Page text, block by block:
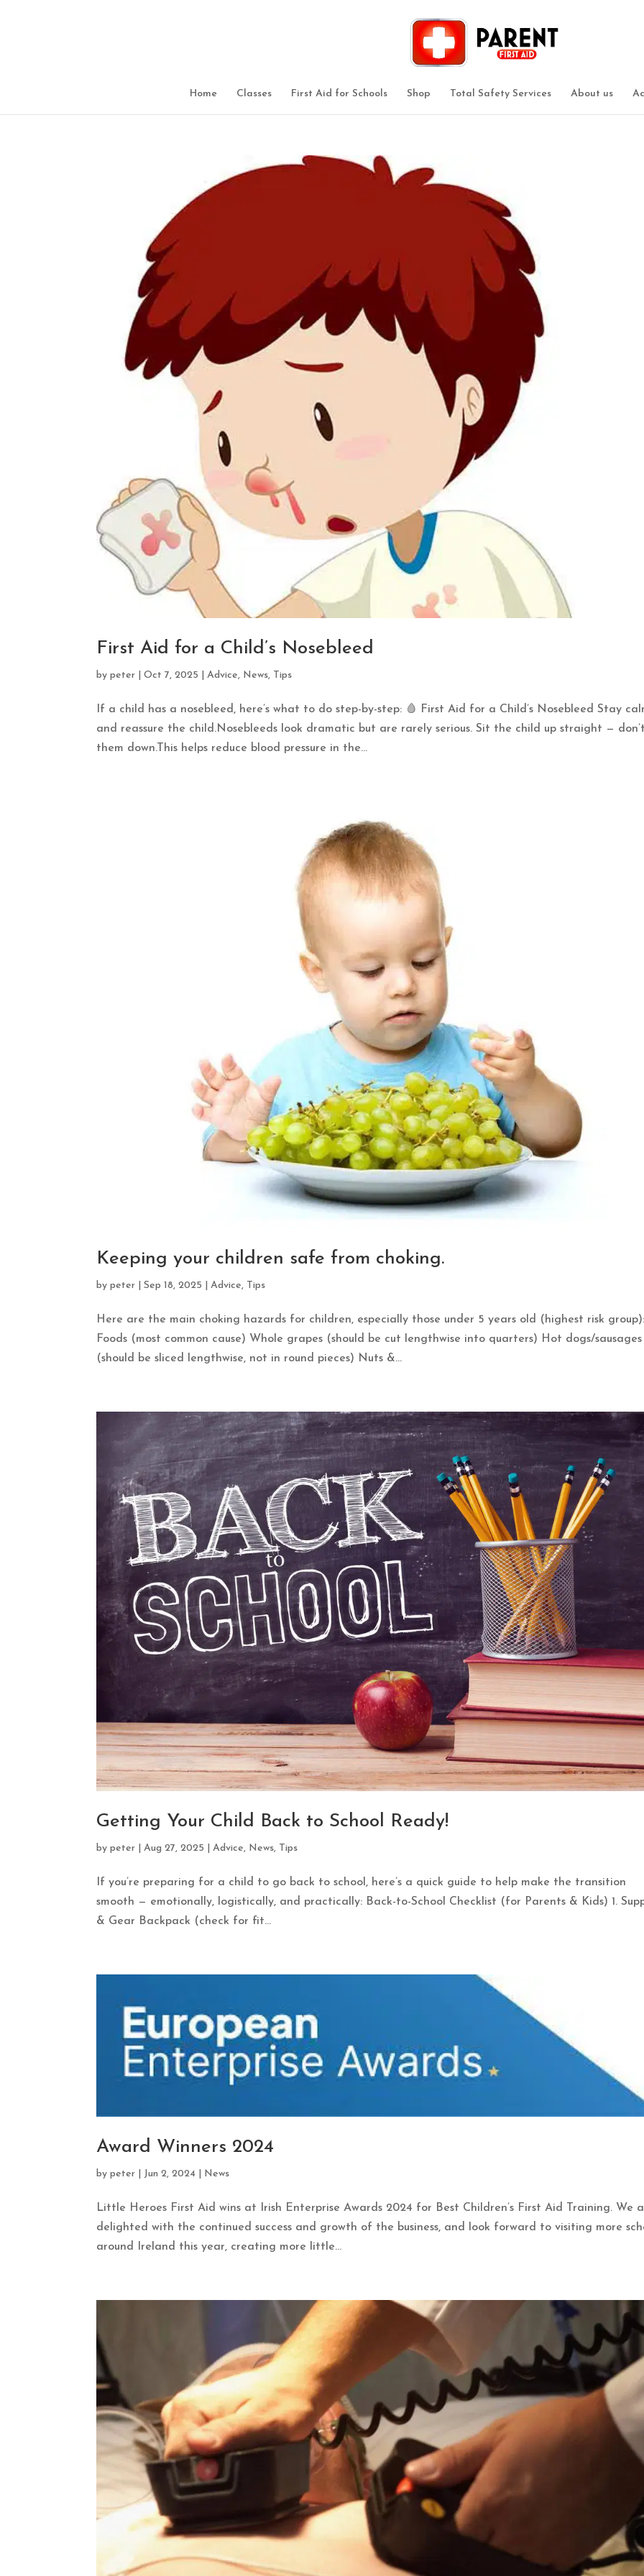
Home Classes First Aid for Schools Shop Total Safety Services About us
First Aid for a Child’s Nosebleed
bypeter |Oct 7, 2025 |Advice, News, Tips
If a child has a nosebleed, here’s what to do step-by-step: 🩸 First Aid for a Child’s Nosebleed Stay
and reassure the child.Nosebleeds look dramatic but are rarely serious. Sit the child up straight —
them down.This helps reduce blood pressure in the...
Keeping your children safe from choking.
bypeter |Sep 18, 2025 |Advice, Tips
Here are the main choking hazards for children, especially those under 5 years old (highest risk
Foods (most common cause) Whole grapes (should be cut lengthwise into quarters) Hot dogs/sausages
(should be sliced lengthwise, not in round pieces) Nuts &...
Getting Your Child Back to School Ready!
bypeter |Aug 27, 2025 |Advice, News, Tips
If you’re preparing for a child to go back to school, here’s a quick guide to help make the transition
smooth — emotionally, logistically, and practically: Back-to-School Checklist (for Parents & Kids) 1.
& Gear Backpack (check for fit...
Award Winners 2024
bypeter Jun 2, 2024 News
Little Heroes First Aid wins at Irish Enterprise Awards 2024 for Best Children’s First Aid Training. We
delighted with the continued success and growth of the business, and look forward to visiting more
around Ireland this year, creating more little...